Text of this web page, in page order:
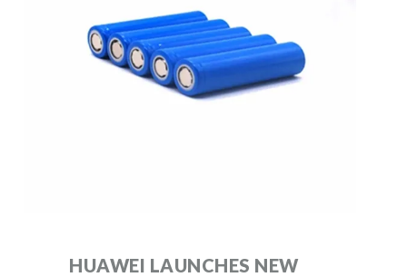
HUAWEI LAUNCHES NEW